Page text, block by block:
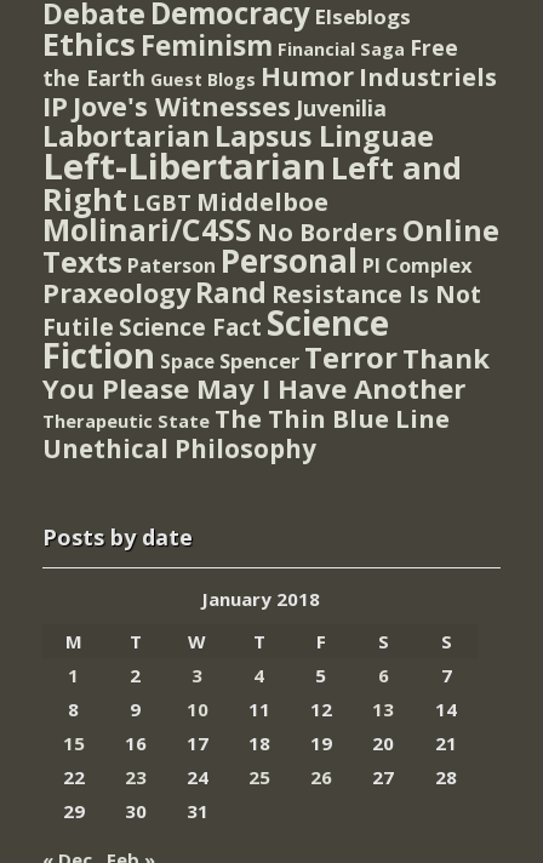
Debate Democracy Elseblogs
Ethics Feminism Financial Saga Free
the Earth Guest Blogs Humor Industriels
IP Jove's Witnesses Juvenilia
Labortarian Lapsus Linguae
Left-Libertarian Left and
Right LGBT Middelboe
Molinari/C4SS No Borders Online
Texts Paterson Personal PI Complex
Praxeology Rand Resistance Is Not
Futile Science Fact Science
Fiction Space Spencer TerrorThank
You Please May I Have Another
Therapeutic State The Thin Blue Line
Unethical Philosophy
Posts by date
January 2018
M
T W T F S
S
1
2 3 4 5 6
7
8
9 10 11 12 13
14
15
16 17 18 19 20
21
22
23 24 25 26 27
28
29
30
31